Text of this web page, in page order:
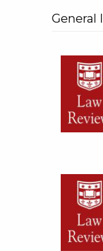
General